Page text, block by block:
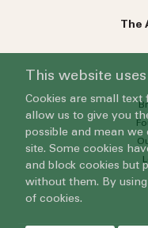
The
This website
Cookies are small text
allow us to give you
possible and mean
site. Some cookies
and block cookies but
without them. By
of cookies.